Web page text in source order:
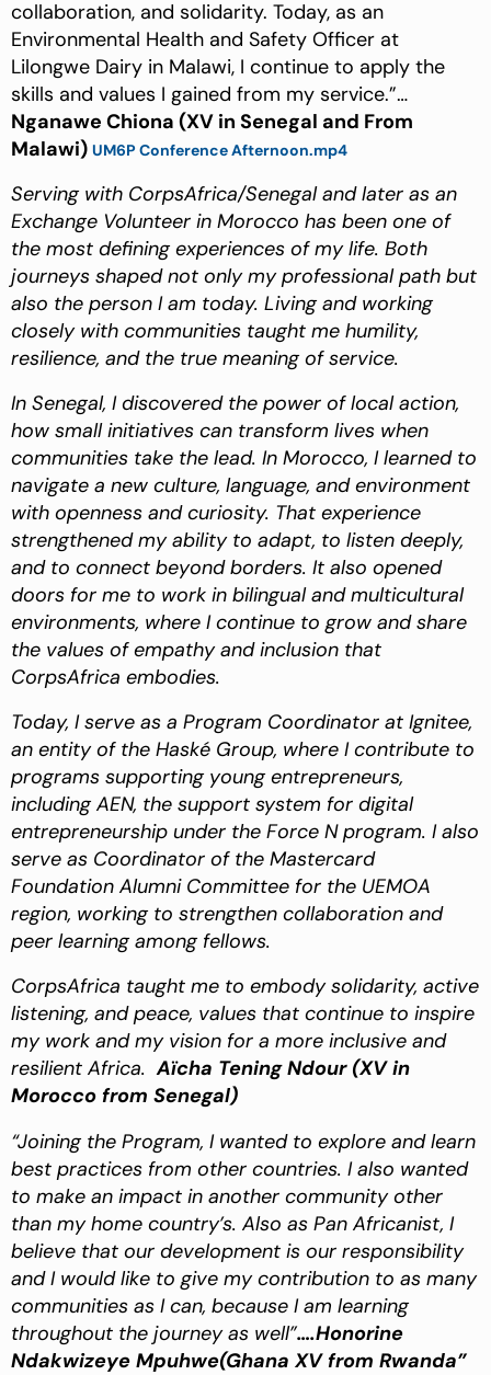
collaboration, and solidarity. Today, as an
Environmental Health and Safety Officer at
Lilongwe Dairy in Malawi, I continue to apply the
skills and values I gained from my service.”…
Nganawe Chiona (XV in Senegal and From
Malawi) UM6P Conference Afternoon.mp4
Serving with CorpsAfrica/Senegal and later as an
Exchange Volunteer in Morocco has been one of
the most defining experiences of my life. Both
journeys shaped not only my professional path but
also the person I am today. Living and working
closely with communities taught me humility,
resilience, and the true meaning of service.
In Senegal, I discovered the power of local action,
how small initiatives can transform lives when
communities take the lead. In Morocco, I learned to
navigate a new culture, language, and environment
with openness and curiosity. That experience
strengthened my ability to adapt, to listen deeply,
and to connect beyond borders. It also opened
doors for me to work in bilingual and multicultural
environments, where I continue to grow and share
the values of empathy and inclusion that
CorpsAfrica embodies.
Today, I serve as a Program Coordinator at Ignitee,
an entity of the Haské Group, where I contribute to
programs supporting young entrepreneurs,
including AEN, the support system for digital
entrepreneurship under the Force N program. I also
serve as Coordinator of the Mastercard
Foundation Alumni Committee for the UEMOA
region, working to strengthen collaboration and
peer learning among fellows.
CorpsAfrica taught me to embody solidarity, active
listening, and peace, values that continue to inspire
my work and my vision for a more inclusive and
resilient Africa.Aïcha Tening Ndour (XV in
Morocco from Senegal)
“Joining the Program, I wanted to explore and learn
best practices from other countries. I also wanted
to make an impact in another community other
than my home country’s. Also as Pan Africanist, I
believe that our development is our responsibility
and I would like to give my contribution to as many
communities as I can, because I am learning
throughout the journey as well”….Honorine
Ndakwizeye Mpuhwe(Ghana XV from Rwanda”